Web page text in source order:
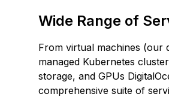
Wide Range of
From virtual machines (our
managed Kubernetes
storage, and GPUs
comprehensive suite of